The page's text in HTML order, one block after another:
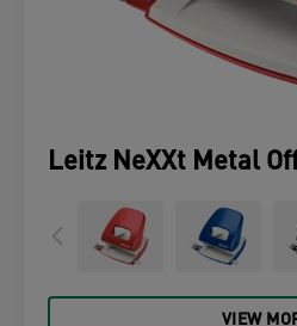
Leitz NeXXt Metal
VIEW